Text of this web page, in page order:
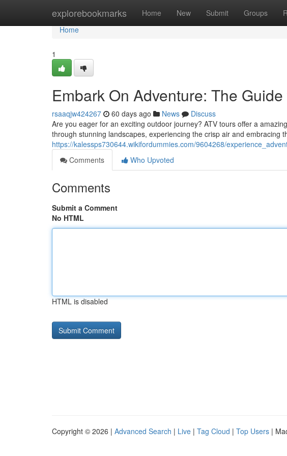
explorebookmarks Home New Submit Groups
Home
Home
1
Embark On Adventure: The
rsaaqjw424267 60 days ago News
Discuss
Are you eager for an exciting outdoor journey? ATV tours offer a
through stunning landscapes, experiencing the crisp air and embracing
https://kalessps730644.wikifordummies.com/9604268/
Comments
Who Upvoted
Comments
Submit a Comment
No HTML
HTML is disabled
Copyright © 2026 | Advanced Search | Live | Tag Cloud | Top Users |